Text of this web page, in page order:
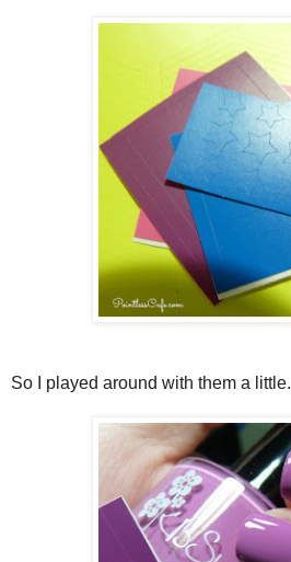
So I played around with them a little.